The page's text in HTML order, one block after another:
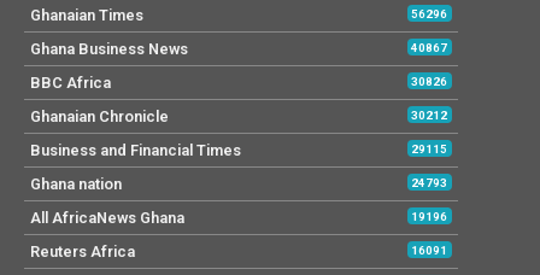
Ghanaian Times 56296
Ghana Business News 40867
BBC Africa 30826
Ghanaian Chronicle 30212
Business and Financial Times 29115
Ghana nation 24793
All AfricaNews Ghana 19196
Reuters Africa 16091